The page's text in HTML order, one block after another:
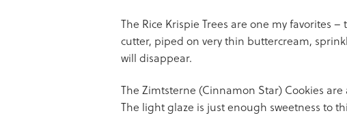
The Rice Krispie Trees are one my favorites
cutter, piped on very thin buttercream,
will disappear.
The Zimtsterne (Cinnamon Star) Cookies
The light glaze is just enough sweetness to